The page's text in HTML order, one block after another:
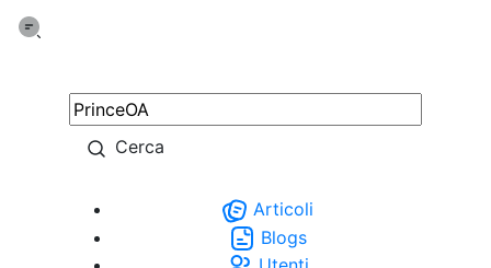
Cerca
Articoli
Blogs